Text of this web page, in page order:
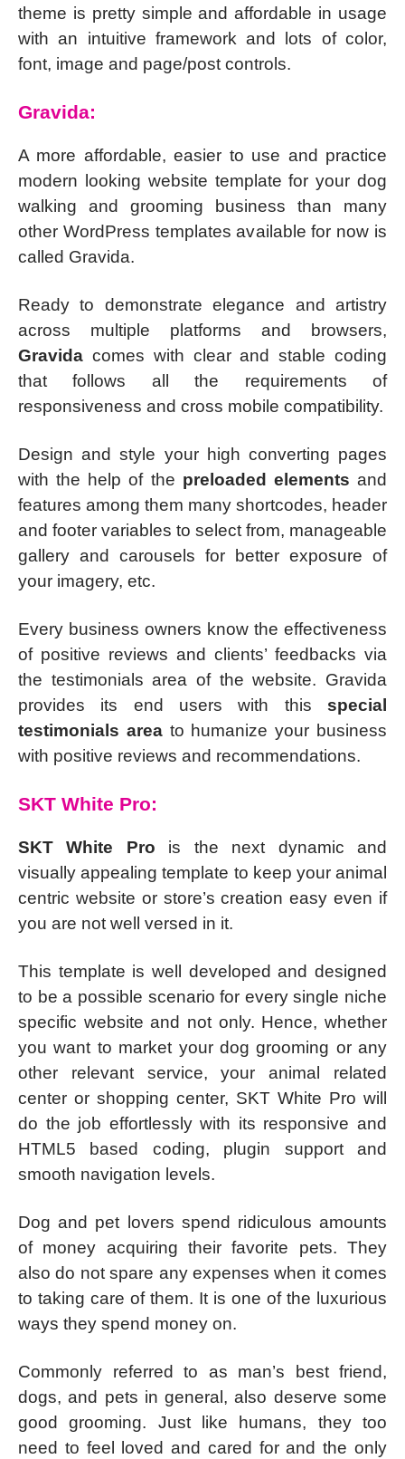
theme is pretty simple and affordable in usage
with an intuitive framework and lots of color,
font, image and page/post controls.
Gravida:
A more affordable, easier to use and practice
modern looking website template for your dog
walking and grooming business than many
other WordPress templates available for now is
called Gravida.
Ready to demonstrate elegance and artistry
across multiple platforms and browsers,
Gravida comes with clear and stable coding
that follows all the requirements of
responsiveness and cross mobile compatibility.
Design and style your high converting pages
with the help of the preloaded elements and
features among them many shortcodes, header
and footer variables to select from, manageable
gallery and carousels for better exposure of
your imagery, etc.
Every business owners know the effectiveness
of positive reviews and clients’ feedbacks via
the testimonials area of the website. Gravida
provides its end users with this special
testimonials areato humanize your business
with positive reviews and recommendations.
SKT White Pro:
SKT White Pro is the next dynamic and
visually appealing template to keep your animal
centric website or store’s creation easy even if
you are not well versed in it.
This template is well developed and designed
to be a possible scenario for every single niche
specific website and not only. Hence, whether
you want to market your dog grooming or any
other relevant service, your animal related
center or shopping center, SKT White Pro will
do the job effortlessly with its responsive and
HTML5 based coding, plugin support and
smooth navigation levels.
Dog and pet lovers spend ridiculous amounts
of money acquiring their favorite pets. They
also do not spare any expenses when it comes
to taking care of them. It is one of the luxurious
ways they spend money on.
Commonly referred to as man’s best friend,
dogs, and pets in general, also deserve some
good grooming. Just like humans, they too
need to feel loved and cared for and the only